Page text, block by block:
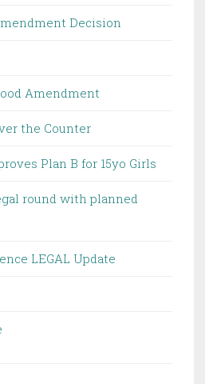
Decision
Amendment
the Counter
Plan B for 15yo Girls
round with planned
LEGAL Update